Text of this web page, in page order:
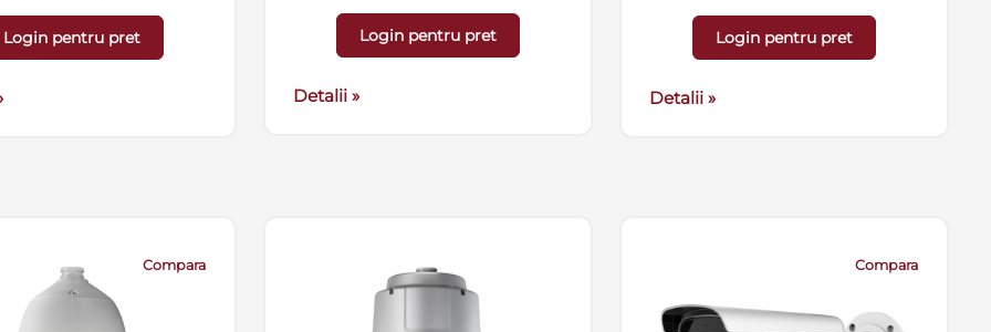
Login pentru pret
streaming triplu, IP67,
12VDC/PoE
Login pentru pret
Detalii »
Login pentru pret
Detalii »
Compara Compara